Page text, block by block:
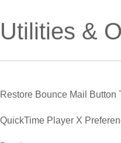
Utilities &
Restore Bounce Mail Button
QuickTime Player X